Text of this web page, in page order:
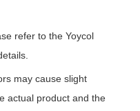
refer to the Yoycol
may cause slight
actual product and the